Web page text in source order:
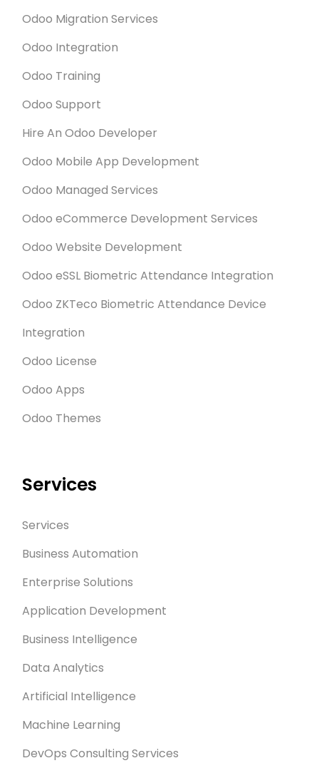
Odoo Migration Services
Odoo Integration
Odoo Training
Odoo Support
Hire An Odoo Developer
Odoo Mobile App Development
Odoo Managed Services
Odoo eCommerce Development Services
Odoo Website Development
Odoo eSSL Biometric Attendance Integration
Odoo ZKTeco Biometric Attendance Device
Integration
Odoo License
Odoo Apps
Odoo Themes
Services
Services
Business Automation
Enterprise Solutions
Application Development
Business Intelligence
Data Analytics
Artificial Intelligence
Machine Learning
DevOps Consulting Services